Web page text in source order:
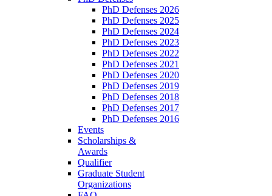
PhD Defenses 2026
PhD Defenses 2025
PhD Defenses 2024
PhD Defenses 2023
PhD Defenses 2022
PhD Defenses 2021
PhD Defenses 2020
PhD Defenses 2019
PhD Defenses 2018
PhD Defenses 2017
PhD Defenses 2016
Events
Scholarships &
Awards
Qualifier
Graduate Student
Organizations